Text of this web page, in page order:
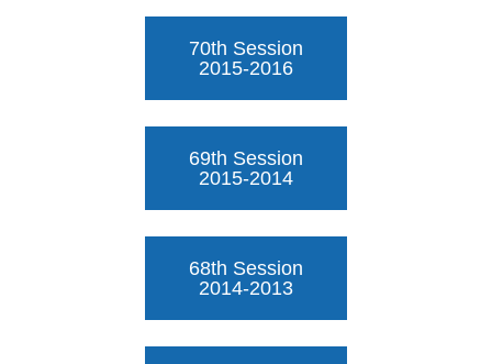
70th Session
2015-2016
69th Session
2015-2014
68th Session
2014-2013